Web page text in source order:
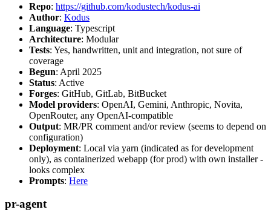
Repo: https://github.com/kodustech/kodus-ai
Author: Kodus
Language: Typescript
Architecture: Modular
Tests: Yes, handwritten, unit and integration, not sure of
coverage
Begun: April 2025
Status: Active
Forges: GitHub, GitLab, BitBucket
Model providers: OpenAI, Gemini, Anthropic, Novita,
OpenRouter, any OpenAI-compatible
Output: MR/PR comment and/or review (seems to depend on
configuration)
Deployment: Local via yarn (indicated as for development
only), as containerized webapp (for prod) with own installer -
looks complex
Prompts: Here
pr-agent